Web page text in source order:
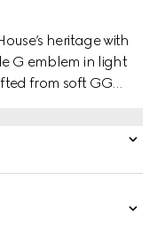
heritage with
G emblem in light
from soft GG